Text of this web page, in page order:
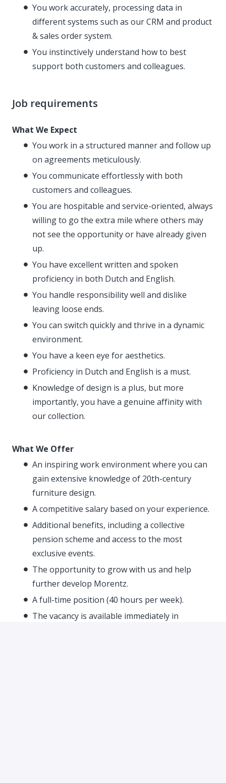
You work accurately, processing data in
different systems such as our CRM and product
& sales order system.
You instinctively understand how to best
support both customers and colleagues.
Job requirements
What We Expect
You work in a structured manner and follow up
on agreements meticulously.
You communicate effortlessly with both
customers and colleagues.
You are hospitable and service-oriented, always
willing to go the extra mile where others may
not see the opportunity or have already given
up.
You have excellent written and spoken
proficiency in both Dutch and English.
You handle responsibility well and dislike
leaving loose ends.
You can switch quickly and thrive in a dynamic
environment.
You have a keen eye for aesthetics.
Proficiency in Dutch and English is a must.
Knowledge of design is a plus, but more
importantly, you have a genuine affinity with
our collection.
What We Offer
An inspiring work environment where you can
gain extensive knowledge of 20th-century
furniture design.
A competitive salary based on your experience.
Additional benefits, including a collective
pension scheme and access to the most
exclusive events.
The opportunity to grow with us and help
further develop Morentz.
A full-time position (40 hours per week).
The vacancy is available immediately in